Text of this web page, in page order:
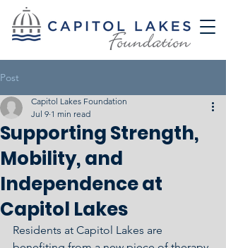
Post
Supporting Strength,
Mobility, and
Independence at
Capitol Lakes
Capitol Lakes Foundation
Jul 9 1 min read
Residents at Capitol Lakes are